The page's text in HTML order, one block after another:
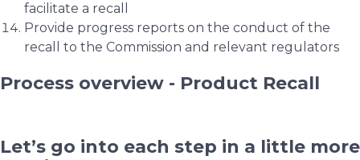
facilitate a recall
Provide progress reports on the conduct of the
recall to the Commission and relevant regulators
Process overview - Product Recall
Let’s go into each step in a little more